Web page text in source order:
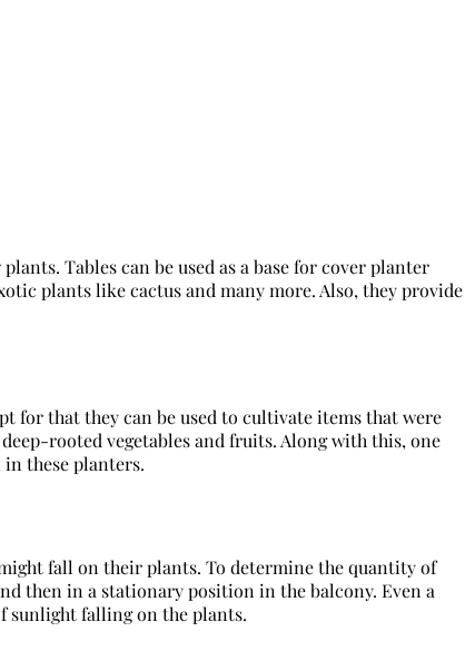
Tables can be used as a base for cover planter
plants like cactus and many more. Also, they provide
for that they can be used to cultivate items that were
rooted vegetables and fruits. Along with this, one
these planters.
fall on their plants. To determine the quantity of
then in a stationary position in the balcony. Even a
sunlight falling on the plants.